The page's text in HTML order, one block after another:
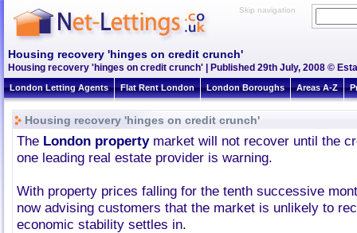
Skip navigation
Housing recovery 'hinges on credit crunch'
Housing recovery 'hinges on credit crunch' | Published 29th July, 2008 ©
London Letting Agents Flat Rent London London Boroughs Areas A-Z
Housing recovery 'hinges on credit crunch'
The London propertymarket will not recover until the
one leading real estate provider is warning.
With property prices falling for the tenth successive
now advising customers that the market is unlikely to
economic stability settles in.